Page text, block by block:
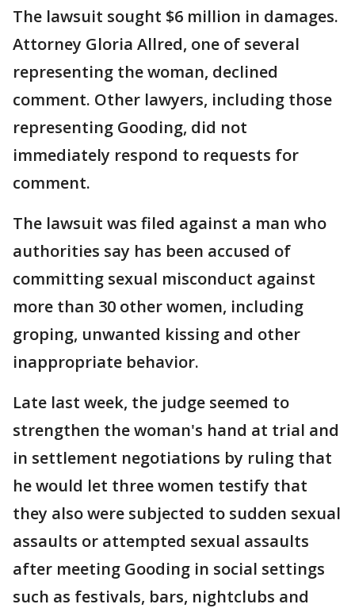
The lawsuit sought $6 million in damages.
Attorney Gloria Allred, one of several
representing the woman, declined
comment. Other lawyers, including those
representing Gooding, did not
immediately respond to requests for
comment.
The lawsuit was filed against a man who
authorities say has been accused of
committing sexual misconduct against
more than 30 other women, including
groping, unwanted kissing and other
inappropriate behavior.
Late last week, the judge seemed to
strengthen the woman's hand at trial and
in settlement negotiations by ruling that
he would let three women testify that
they also were subjected to sudden sexual
assaults or attempted sexual assaults
after meeting Gooding in social settings
such as festivals, bars, nightclubs and